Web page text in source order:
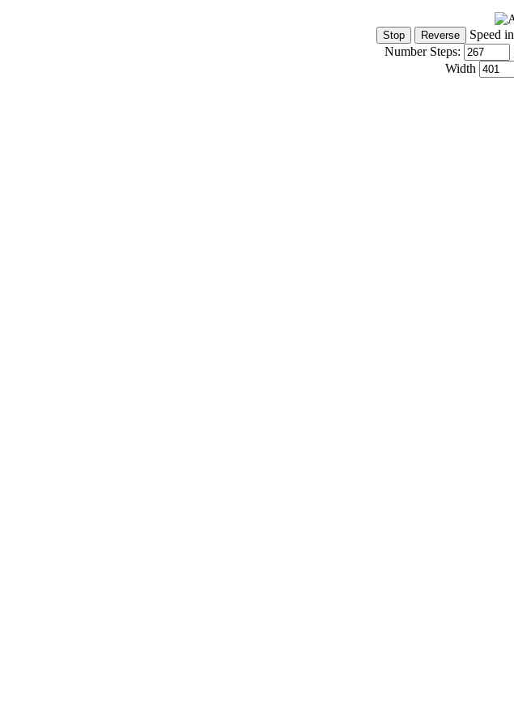
Speed
Number Steps:
Width